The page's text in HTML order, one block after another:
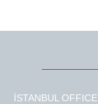
İSTANBUL OFFICE